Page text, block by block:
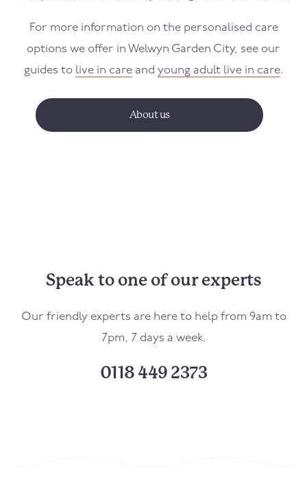
For more information on the personalised care
options we offer in Welwyn Garden City, see our
guides to live in careand young adult live in care.
About us
Speak to one of our experts
Our friendly experts are here to help from 9am to
7pm, 7 days a week.
0118 449 2373